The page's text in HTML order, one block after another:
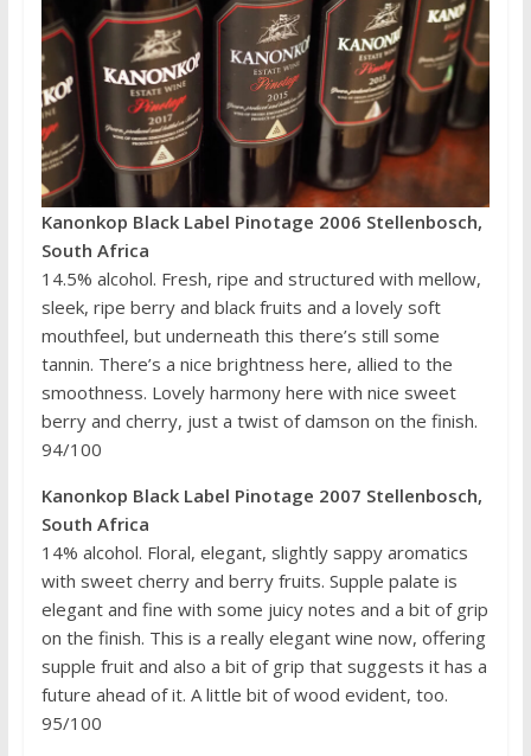
Kanonkop Black Label Pinotage 2006 Stellenbosch,
South Africa
14.5% alcohol. Fresh, ripe and structured with mellow,
sleek, ripe berry and black fruits and a lovely soft
mouthfeel, but underneath this there’s still some
tannin. There’s a nice brightness here, allied to the
smoothness. Lovely harmony here with nice sweet
berry and cherry, just a twist of damson on the finish.
94/100
Kanonkop Black Label Pinotage 2007 Stellenbosch,
South Africa
14% alcohol. Floral, elegant, slightly sappy aromatics
with sweet cherry and berry fruits. Supple palate is
elegant and fine with some juicy notes and a bit of grip
on the finish. This is a really elegant wine now, offering
supple fruit and also a bit of grip that suggests it has a
future ahead of it. A little bit of wood evident, too.
95/100